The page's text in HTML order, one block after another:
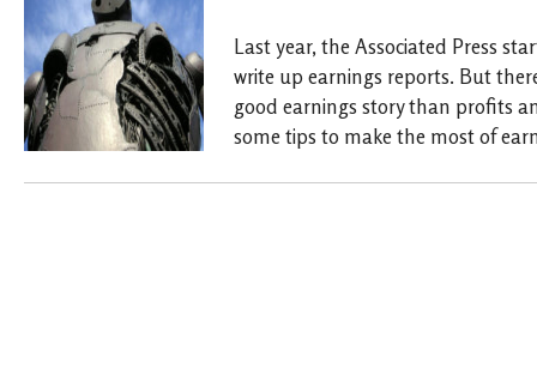
Last year, the Associated Press
write up earnings reports. But
good earnings story than profits
some tips to make the most of